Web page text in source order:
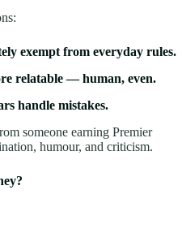
exempt from everyday rules.
relatable — human, even.
handle mistakes.
someone earning Premier
humour, and criticism.